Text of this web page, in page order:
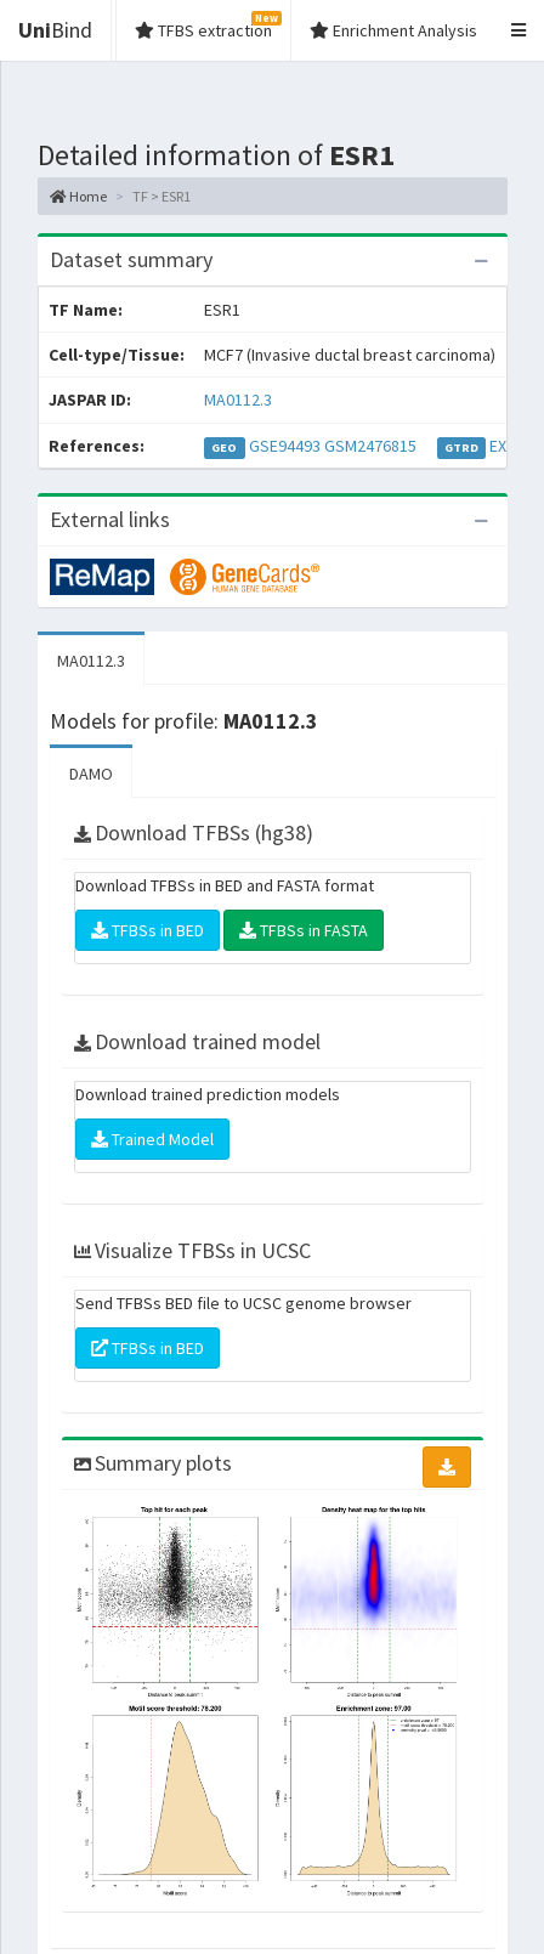
UniBind TFBS extraction
New
Enrichment Analysis
Detailed information of ESR1
Home TF > ESR1
Dataset summary
TF Name: ESR1
Cell-type/Tissue: MCF7 (Invasive ductal breast carcinoma)
JASPAR ID: MA0112.3
References: GEO GSE94493 GSM2476815 GTRD
External links
MA0112.3
Models for profile: MA0112.3
DAMO
Download TFBSs (hg38)
Download TFBSs in BED and FASTA format
TFBSs in BED TFBSs in FASTA
Download trained model
Download trained prediction models
Trained Model
Visualize TFBSs in UCSC
Send TFBSs BED file to UCSC genome browser
TFBSs in BED
Summary plots